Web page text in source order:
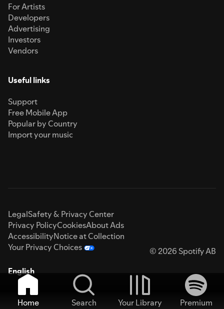
For Artists
Developers
Advertising
Investors
Vendors
Useful links
Support
Free Mobile App
Popular by Country
Import your music
LegalSafety & Privacy Center
Privacy PolicyCookiesAbout Ads
AccessibilityNotice at Collection
Your Privacy Choices
© 2026 Spotify AB
English
Home Search Your Library
Premium